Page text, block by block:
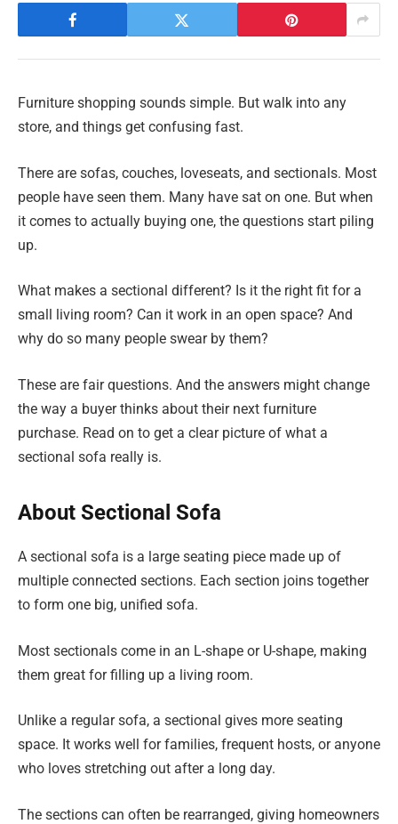
Furniture shopping sounds simple. But walk into any
store, and things get confusing fast.
There are sofas, couches, loveseats, and sectionals. Most
people have seen them. Many have sat on one. But when
it comes to actually buying one, the questions start piling
up.
What makes a sectional different? Is it the right fit for a
small living room? Can it work in an open space? And
why do so many people swear by them?
These are fair questions. And the answers might change
the way a buyer thinks about their next furniture
purchase. Read on to get a clear picture of what a
sectional sofa really is.
About Sectional Sofa
A sectional sofa is a large seating piece made up of
multiple connected sections. Each section joins together
to form one big, unified sofa.
Most sectionals come in an L-shape or U-shape, making
them great for filling up a living room.
Unlike a regular sofa, a sectional gives more seating
space. It works well for families, frequent hosts, or anyone
who loves stretching out after a long day.
The sections can often be rearranged, giving homeowners